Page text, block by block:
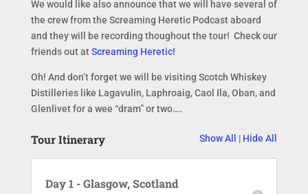
We would like also announce that we will have several of
the crew from the Screaming Heretic Podcast aboard
and they will be recording thoughout the tour! Check our
friends out atScreaming Heretic!
Oh! And don’t forget we will be visiting Scotch Whiskey
Distilleries like Lagavulin, Laphroaig, Caol Ila, Oban, and
Glenlivet for a wee “dram” or two….
Tour Itinerary Show All | Hide All
Day 1 - Glasgow, Scotland